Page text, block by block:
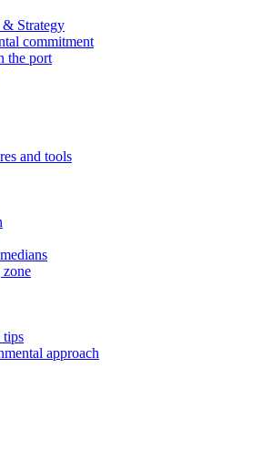
Strategy
commitment
the port
and tools
tips
approach